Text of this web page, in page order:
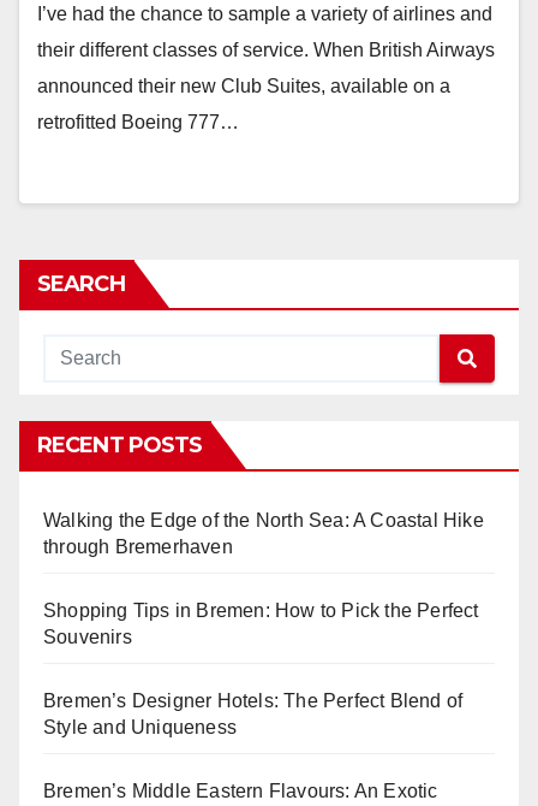
I’ve had the chance to sample a variety of airlines and
their different classes of service. When British Airways
announced their new Club Suites, available on a
retrofitted Boeing 777…
SEARCH
RECENT POSTS
Walking the Edge of the North Sea: A Coastal Hike
through Bremerhaven
Shopping Tips in Bremen: How to Pick the Perfect
Souvenirs
Bremen’s Designer Hotels: The Perfect Blend of
Style and Uniqueness
Bremen’s Middle Eastern Flavours: An Exotic